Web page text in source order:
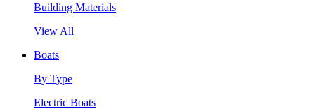
Building Materials
View All
Boats
By Type
Electric Boats